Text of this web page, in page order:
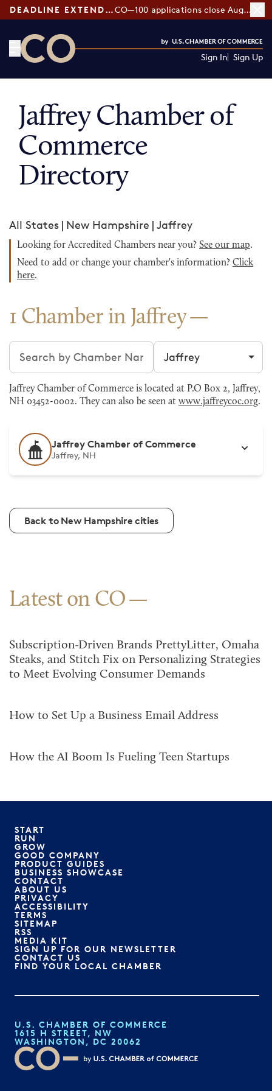
DEADLINE EXTENDED: CO—100 applications close August 7
Sign In Sign Up
Jaffrey Chamber of
Commerce
Directory
All States | New Hampshire | Jaffrey
Looking for Accredited Chambers near you? See our map.
Need to add or change your chamber's information? Click
here.
1 Chamber in Jaffrey
Search chambers Filter by city
Jaffrey Chamber of Commerce is located at P.O Box 2, Jaffrey,
NH 03452-0002. They can also be seen at www.jaffreycoc.org.
Jaffrey Chamber of Commerce
Jaffrey, NH
Back to New Hampshire cities
Latest on CO
Subscription-Driven Brands PrettyLitter, Omaha
Steaks, and Stitch Fix on Personalizing Strategies
to Meet Evolving Consumer Demands
How to Set Up a Business Email Address
How the AI Boom Is Fueling Teen Startups
START
RUN
GROW
GOOD COMPANY
PRODUCT GUIDES
BUSINESS SHOWCASE
CONTACT
ABOUT US
PRIVACY
ACCESSIBILITY
TERMS
SITEMAP
RSS
MEDIA KIT
SIGN UP FOR OUR NEWSLETTER
CONTACT US
FIND YOUR LOCAL CHAMBER
U.S. CHAMBER OF COMMERCE
1615 H STREET, NW
WASHINGTON, DC 20062